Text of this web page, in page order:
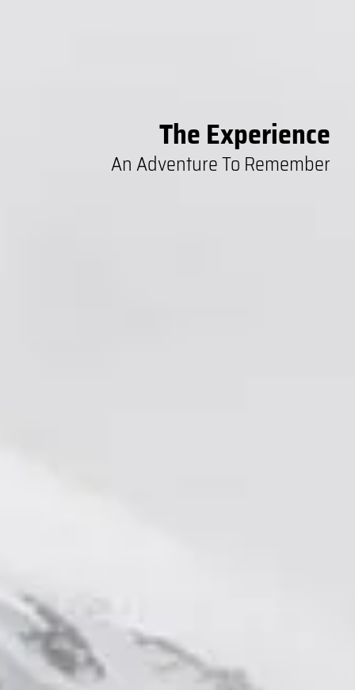
The Experience
An Adventure To Remember